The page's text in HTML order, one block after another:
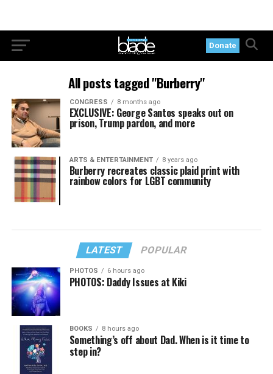
Donate
All posts tagged "Burberry"
CONGRESS 8 months ago
EXCLUSIVE: George Santos speaks out on
prison, Trump pardon, and more
ARTS & ENTERTAINMENT 8 years ago
Burberry recreates classic plaid print with
rainbow colors for LGBT community
LATEST POPULAR
PHOTOS 6 hours ago
PHOTOS: Daddy Issues at Kiki
BOOKS 8 hours ago
Something’s off about Dad. When is it time to
step in?